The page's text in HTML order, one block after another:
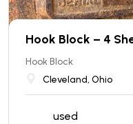
Hook Block – 4
Hook Block
Cleveland, Ohio
used